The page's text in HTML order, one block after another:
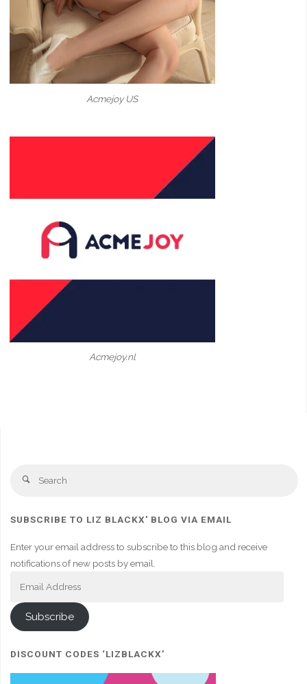
Acmejoy US
Acmejoy.nl
Search
SUBSCRIBE TO LIZ BLACKX' BLOG VIA EMAIL
Enter your email address to subscribe to this blog and receive
notifications of new posts by email.
Subscribe
DISCOUNT CODES ‘LIZBLACKX’